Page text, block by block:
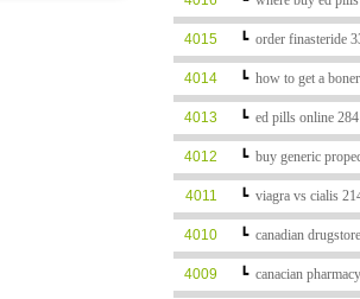
4015 ┗ order finasteride
4014 ┗ how to get a
4013 ┗ ed pills online
4012 ┗ buy generic
4011 ┗ viagra vs cialis
4010 ┗ canadian
4009 ┗ canacian